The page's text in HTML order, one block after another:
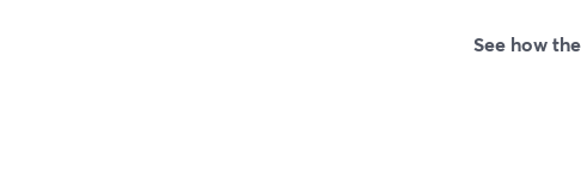
See how